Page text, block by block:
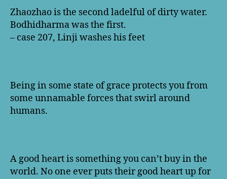
Zhaozhao is the second ladelful of dirty water.
Bodhidharma was the first.
– case 207, Linji washes his feet
Being in some state of grace protects you from
some unnamable forces that swirl around
humans.
A good heart is something you can’t buy in the
world. No one ever puts their good heart up for